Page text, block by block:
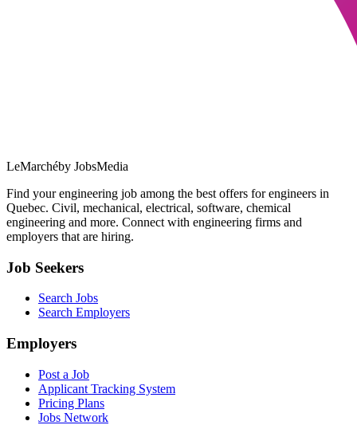
LeMarchéby JobsMedia
Find your engineering job among the best offers for engineers in
Quebec. Civil, mechanical, electrical, software, chemical
engineering and more. Connect with engineering firms and
employers that are hiring.
Job Seekers
Search Jobs
Search Employers
Employers
Post a Job
Applicant Tracking System
Pricing Plans
Jobs Network